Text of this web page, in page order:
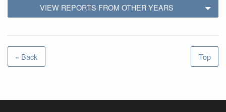
VIEW REPORTS FROM OTHER YEARS
« Back Top